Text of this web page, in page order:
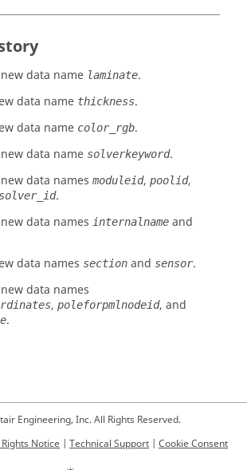
data name laminate.
data name thickness.
data name color_rgb.
data name solverkeyword.
data names moduleid, poolid,
solver_id.
data names internalname and
data names section and sensor.
data names
, poleforpmlnodeid, and
.
Engineering, Inc. All Rights Reserved.
Notice | Technical Support | Cookie Consent